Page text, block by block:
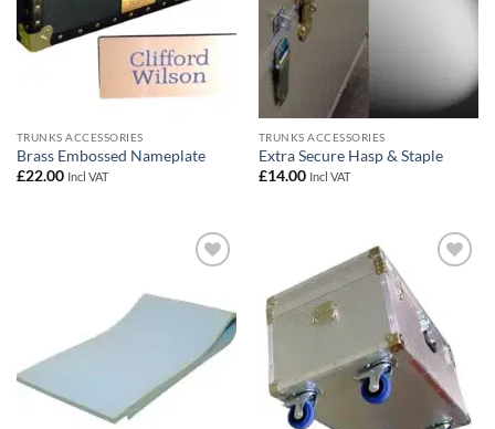
TRUNKS ACCESSORIES
Brass Embossed Nameplate
£22.00 Incl VAT
TRUNKS ACCESSORIES
Extra Secure Hasp & Staple
£14.00 Incl VAT